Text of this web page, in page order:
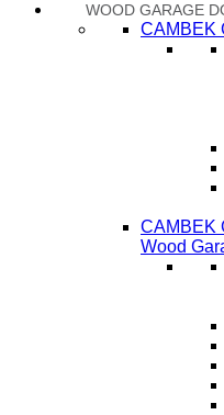
WOOD GARAGE
CAMBEK
CAMBEK
Wood